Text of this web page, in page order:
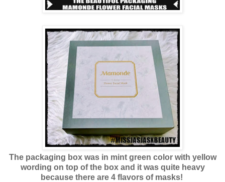
The packaging box was in mint green color with yellow
wording on top of the box and it was quite heavy
because there are 4 flavors of masks!